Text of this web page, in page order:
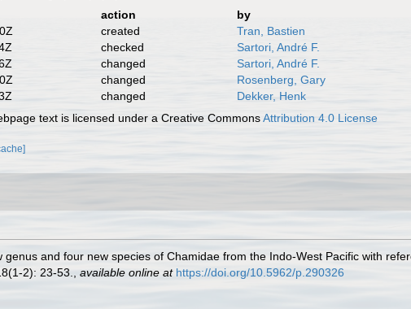
action
by
created
Tran, Bastien
checked
Sartori, André F.
changed
Sartori, André F.
changed
Rosenberg, Gary
changed
Dekker, Henk
text is licensed under a Creative CommonsAttribution 4.0 License
genus and four new species of Chamidae from the Indo-West Pacific with
2): 23-53. available online at https://doi.org/10.5962/p.290326